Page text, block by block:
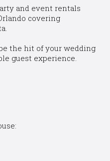
and event rentals
covering
the hit of your wedding
guest experience.